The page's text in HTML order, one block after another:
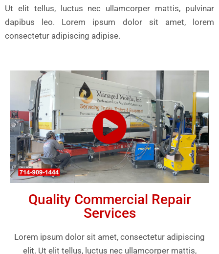
Ut elit tellus, luctus nec ullamcorper mattis, pulvinar
dapibus leo. Lorem ipsum dolor sit amet, lorem
consectetur adipiscing adipise.
Quality Commercial Repair
Services
Lorem ipsum dolor sit amet, consectetur adipiscing
elit. Ut elit tellus, luctus nec ullamcorper mattis,